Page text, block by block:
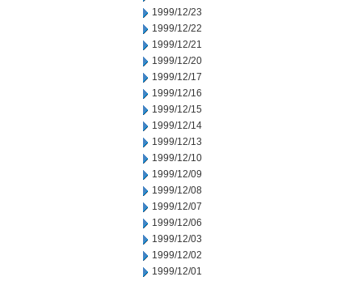
1999/12/23
1999/12/22
1999/12/21
1999/12/20
1999/12/17
1999/12/16
1999/12/15
1999/12/14
1999/12/13
1999/12/10
1999/12/09
1999/12/08
1999/12/07
1999/12/06
1999/12/03
1999/12/02
1999/12/01